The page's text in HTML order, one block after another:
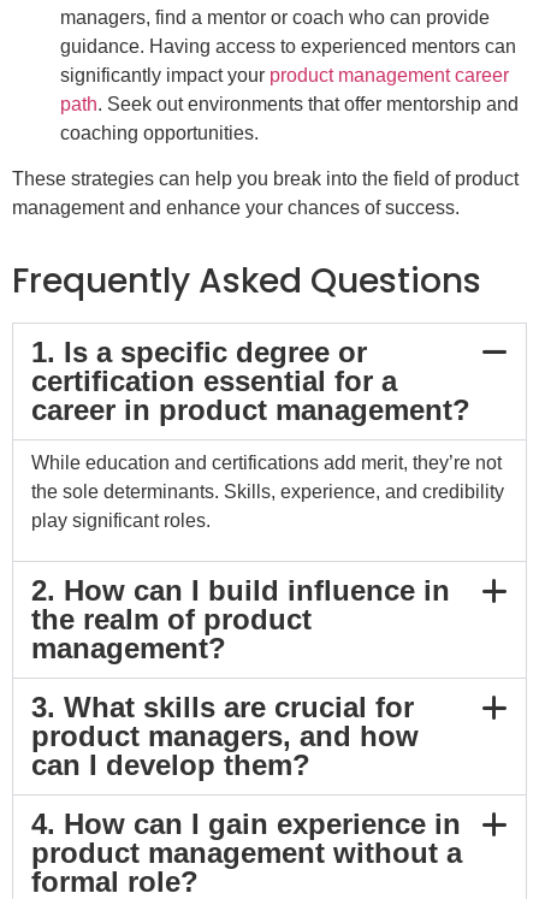
managers, find a mentor or coach who can provide
guidance. Having access to experienced mentors can
significantly impact your product management career
path. Seek out environments that offer mentorship and
coaching opportunities.
These strategies can help you break into the field of product
management and enhance your chances of success.
Frequently Asked Questions
1. Is a specific degree or
certification essential for a
career in product management?
While education and certifications add merit, they’re not
the sole determinants. Skills, experience, and credibility
play significant roles.
2. How can I build influence in
the realm of product
management?
3. What skills are crucial for
product managers, and how
can I develop them?
4. How can I gain experience in
product management without a
formal role?